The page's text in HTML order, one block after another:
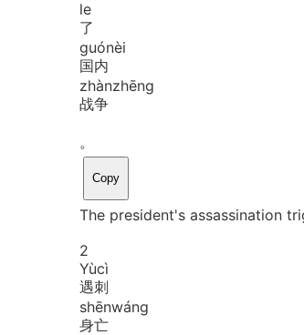
le
了
guónèi
国内
zhànzhēng
战争
。
Copy
The president's assassination
2
Yùcì
遇刺
shēnwáng
身亡